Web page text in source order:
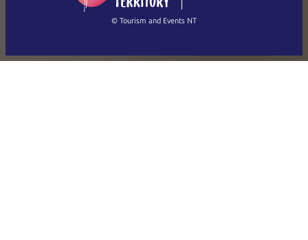
Français
繁體中文
© Tourism and Events NT